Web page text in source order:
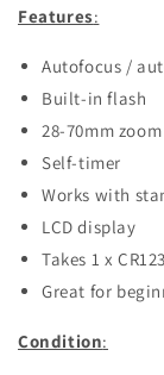
Features:
Autofocus /
Built-in flash
28-70mm
Self-timer
Works with
LCD display
Takes 1 x
Great for
Condition: